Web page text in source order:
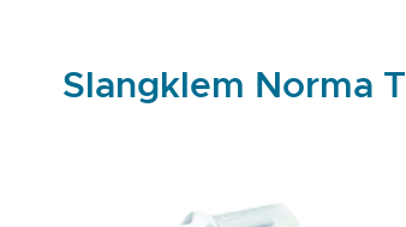
Slangklem Norma